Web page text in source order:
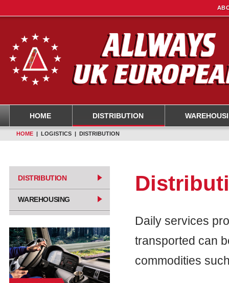
HOME DISTRIBUTION
HOME | LOGISTICS | DISTRIBUTION
DISTRIBUTION
WAREHOUSING
Daily services
transported can
commodities